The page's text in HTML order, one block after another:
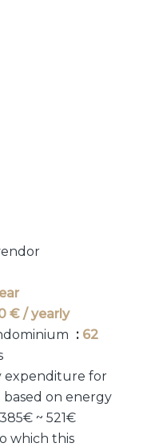
€ / yearly
62
expenditure for
based on energy
~ 521€
which this